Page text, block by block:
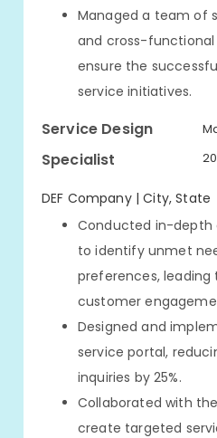
Managed a team of
and cross-
ensure the
service initiatives.
Service Design
Specialist
DEF Company | City, State
Conducted in-depth
to identify unmet
preferences, leading
customer
Designed and
service portal,
inquiries by 25%.
Collaborated with
create targeted